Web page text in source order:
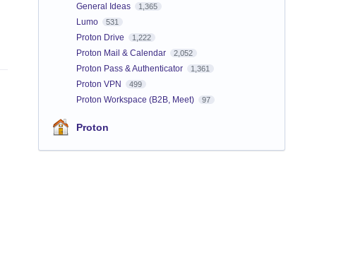
General Ideas 1,365
Lumo 531
Proton Drive 1,222
Proton Mail & Calendar 2,052
Proton Pass & Authenticator 1,361
Proton VPN 499
Proton Workspace (B2B, Meet) 97
Proton